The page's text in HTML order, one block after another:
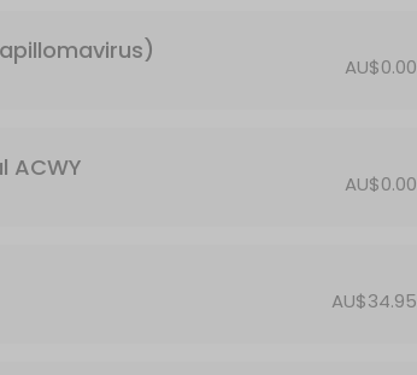
18+ (booster)
and rubella
AU$0.00
ACWY
AU$0.00
AU$34.95